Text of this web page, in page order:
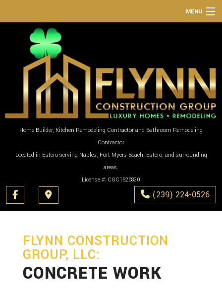
MENU
HOME
ABOUT
SERVICES
REMODELING
CONSTRUCTION
(239) 224-0526
Home Builder, Kitchen Remodeling Contractor and Bathroom Remodeling
Contractor
Located in Estero serving Naples, Fort Myers Beach, Estero, and surrounding
areas.
License #: CGC1526820
FLYNN CONSTRUCTION
GROUP, LLC:
CONCRETE WORK